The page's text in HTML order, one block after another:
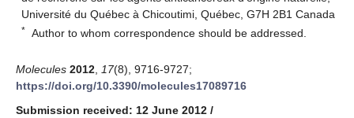
Université du Québec à Chicoutimi, Québec, G7H 2B1 Canada
* Author to whom correspondence should be addressed.
Molecules 2012 17(8), 9716-9727;
https://doi.org/10.3390/molecules17089716
Submission received: 12 June 2012 /